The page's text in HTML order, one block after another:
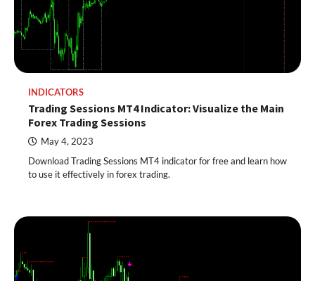
INDICATORS
Trading Sessions MT4 Indicator: Visualize the Main
Forex Trading Sessions
May 4, 2023
Download Trading Sessions MT4 indicator for free and learn how
to use it effectively in forex trading.